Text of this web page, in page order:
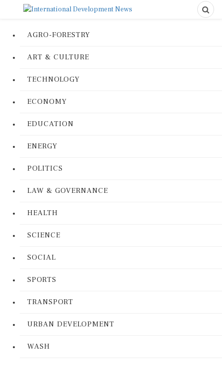
AGRO-FORESTRY
ART & CULTURE
TECHNOLOGY
ECONOMY
EDUCATION
ENERGY
POLITICS
LAW & GOVERNANCE
HEALTH
SCIENCE
SOCIAL
SPORTS
TRANSPORT
URBAN DEVELOPMENT
WASH